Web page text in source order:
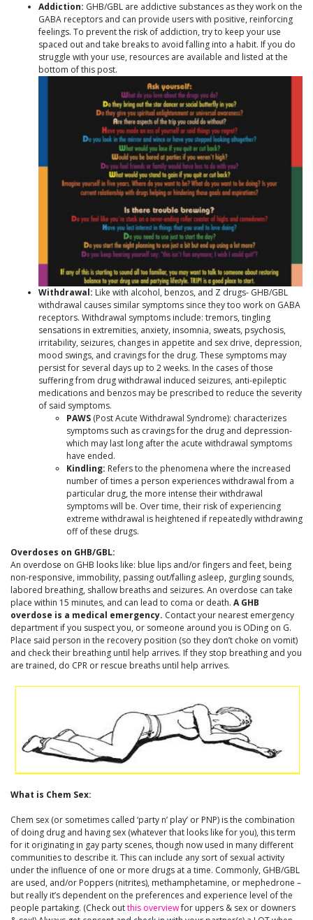
Addiction: GHB/GBL are addictive substances as they work on the
GABA receptors and can provide users with positive, reinforcing
feelings. To prevent the risk of addiction, try to keep your use
spaced out and take breaks to avoid falling into a habit. If you do
struggle with your use, resources are available and listed at the
bottom of this post.
Withdrawal: Like with alcohol, benzos, and Z drugs- GHB/GBL
withdrawal causes similar symptoms since they too work on GABA
receptors. Withdrawal symptoms include: tremors, tingling
sensations in extremities, anxiety, insomnia, sweats, psychosis,
irritability, seizures, changes in appetite and sex drive, depression,
mood swings, and cravings for the drug. These symptoms may
persist for several days up to 2 weeks. In the cases of those
suffering from drug withdrawal induced seizures, anti-epileptic
medications and benzos may be prescribed to reduce the severity
of said symptoms.
PAWS (Post Acute Withdrawal Syndrome): characterizes
symptoms such as cravings for the drug and depression-
which may last long after the acute withdrawal symptoms
have ended.
Kindling: Refers to the phenomena where the increased
number of times a person experiences withdrawal from a
particular drug, the more intense their withdrawal
symptoms will be. Over time, their risk of experiencing
extreme withdrawal is heightened if repeatedly withdrawing
off of these drugs.
Overdoses on GHB/GBL:
An overdose on GHB looks like: blue lips and/or fingers and feet, being
non-responsive, immobility, passing out/falling asleep, gurgling sounds,
labored breathing, shallow breaths and seizures. An overdose can take
place within 15 minutes, and can lead to coma or death. A GHB
overdose is a medical emergency. Contact your nearest emergency
department if you suspect you, or someone around you is ODing on G.
Place said person in the recovery position (so they don’t choke on vomit)
and check their breathing until help arrives. If they stop breathing and you
are trained, do CPR or rescue breaths until help arrives.
What is Chem Sex:
Chem sex (or sometimes called ‘party n’ play’ or PNP) is the combination
of doing drug and having sex (whatever that looks like for you), this term
for it originating in gay party scenes, though now used in many different
communities to describe it. This can include any sort of sexual activity
under the influence of one or more drugs at a time. Commonly, GHB/GBL
are used, and/or Poppers (nitrites), methamphetamine, or mephedrone –
but really it’s dependent on the preferences and experience level of the
people partaking. (Check outthis overviewfor uppers & sex or downers